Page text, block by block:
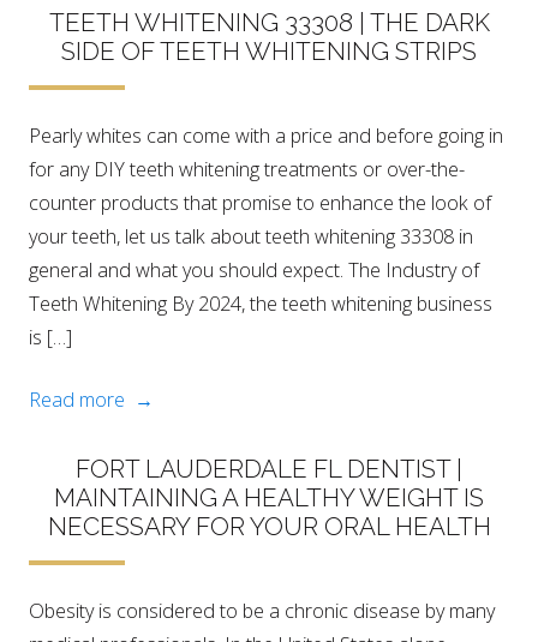
TEETH WHITENING 33308 | THE DARK
SIDE OF TEETH WHITENING STRIPS
Pearly whites can come with a price and before going in
for any DIY teeth whitening treatments or over-the-
counter products that promise to enhance the look of
your teeth, let us talk about teeth whitening 33308 in
general and what you should expect. The Industry of
Teeth Whitening By 2024, the teeth whitening business
is […]
Read more →
FORT LAUDERDALE FL DENTIST |
MAINTAINING A HEALTHY WEIGHT IS
NECESSARY FOR YOUR ORAL HEALTH
Obesity is considered to be a chronic disease by many